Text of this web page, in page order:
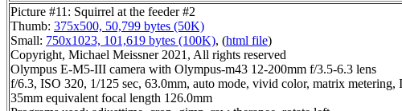
Picture #11: Squirrel at the feeder #2
Thumb: 375x500, 50,799 bytes (50K)
Small: 750x1023, 101,619 bytes (100K), (html file)
Copyright, Michael Meissner 2021, All rights reserved
Olympus E-M5-III camera with Olympus-m43 12-200mm f/3.5-6.3 lens
f/6.3, ISO 320, 1/125 sec, 63.0mm, auto mode, vivid color, matrix metering,
35mm equivalent focal length 126.0mm